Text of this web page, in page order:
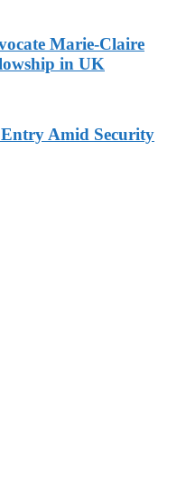
Marie-Claire
in UK
Amid Security